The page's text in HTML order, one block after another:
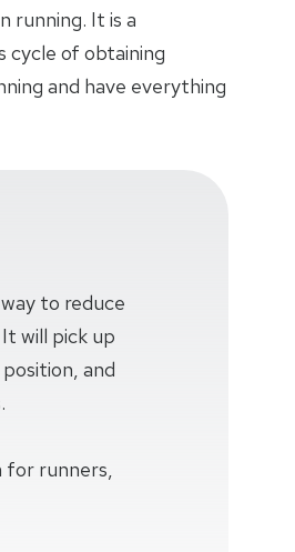
running. It is a
cycle of obtaining
and have everything
to reduce
will pick up
and
for runners,